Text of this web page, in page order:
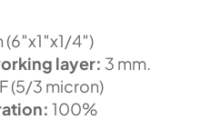
4″)
layer: 3 mm.
(5/3 micron)
100%